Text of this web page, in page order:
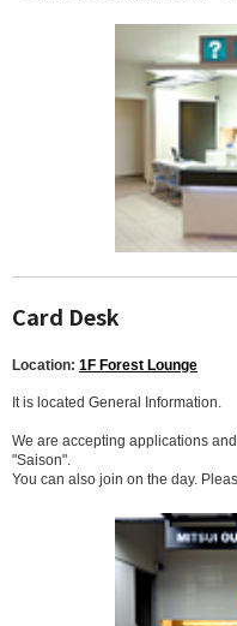
Card Desk
Location: 1F Forest Lounge
It is located General Information.
We are accepting applications
"Saison".
You can also join on the day.